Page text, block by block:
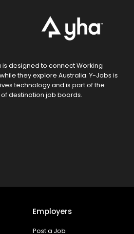
is designed to connect Working
they explore Australia. Y-Jobs is
technology and is part of the
destination job boards.
Employers
Post a Job